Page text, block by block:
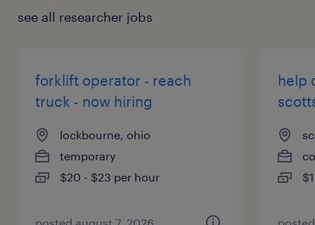
see all researcher jobs
forklift operator - reach
truck - now hiring
lockbourne, ohio
temporary
$20 - $23 per hour
posted august 7, 2026
help